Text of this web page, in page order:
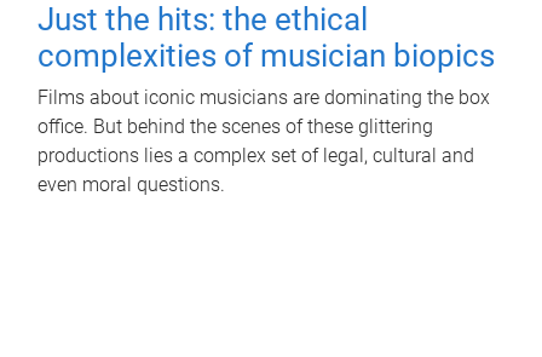
Just the hits: the ethical
complexities of musician biopics
Films about iconic musicians are dominating the box
office. But behind the scenes of these glittering
productions lies a complex set of legal, cultural and
even moral questions.